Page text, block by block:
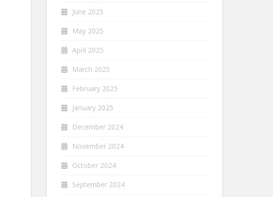
June 2025
May 2025
April 2025
March 2025
February 2025
January 2025
December 2024
November 2024
October 2024
September 2024